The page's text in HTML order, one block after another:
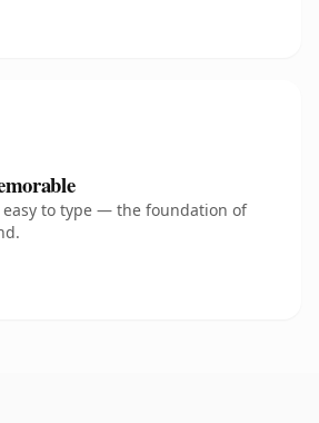
easy to type — the foundation of